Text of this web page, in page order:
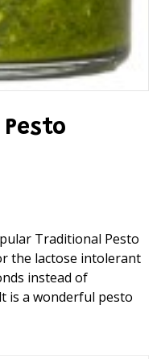
Traditional Pesto
the lactose intolerant
instead of
is a wonderful pesto